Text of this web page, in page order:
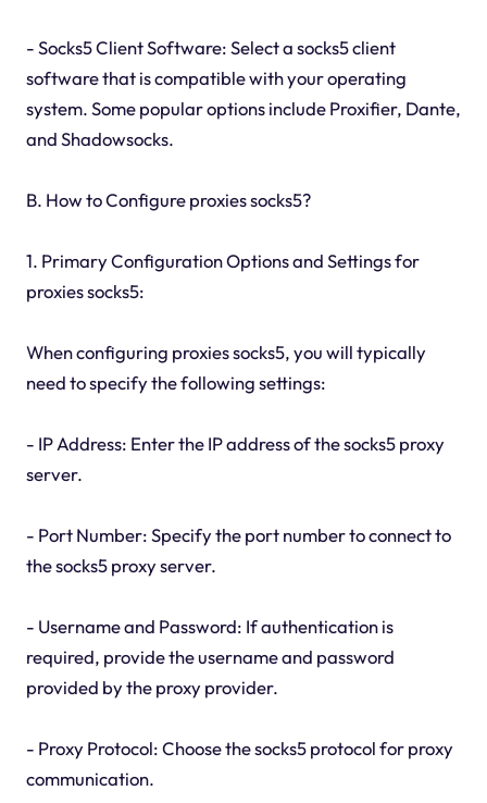
- Socks5 Client Software: Select a socks5 client
software that is compatible with your operating
system. Some popular options include Proxifier, Dante,
and Shadowsocks.
B. How to Configure proxies socks5?
1. Primary Configuration Options and Settings for
proxies socks5:
When configuring proxies socks5, you will typically
need to specify the following settings:
- IP Address: Enter the IP address of the socks5 proxy
server.
- Port Number: Specify the port number to connect to
the socks5 proxy server.
- Username and Password: If authentication is
required, provide the username and password
provided by the proxy provider.
- Proxy Protocol: Choose the socks5 protocol for proxy
communication.